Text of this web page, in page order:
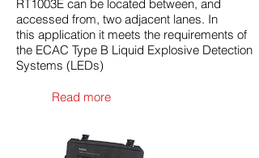
RT1003E can be located between, and
accessed from, two adjacent lanes. In
this application it meets the requirements of
the ECAC Type B Liquid Explosive Detection
Systems (LEDs)
Read more